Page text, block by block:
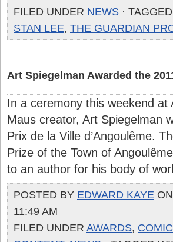
FILED UNDER NEWS ·
STAN LEE, THE GUARDIAN
Art Spiegelman Awarded the
In a ceremony this weekend
Maus creator, Art Spiegelman
Prix de la Ville d’Angoulême.
Prize of the Town of
to an author for his body of
POSTED BY EDWARD KAYE
11:49 AM
FILED UNDER AWARDS,